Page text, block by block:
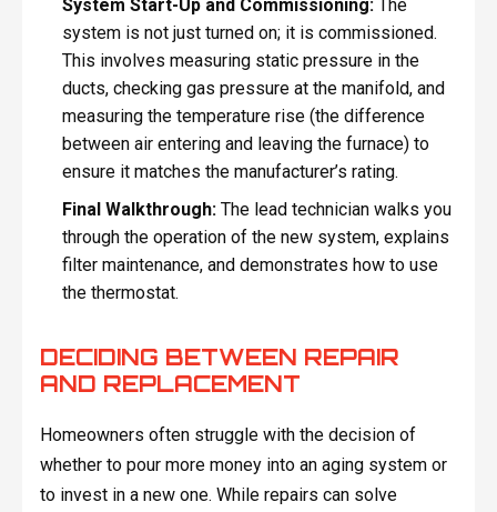
System Start-Up and Commissioning:The
system is not just turned on; it is commissioned.
This involves measuring static pressure in the
ducts, checking gas pressure at the manifold, and
measuring the temperature rise (the difference
between air entering and leaving the furnace) to
ensure it matches the manufacturer’s rating.
Final Walkthrough:The lead technician walks you
through the operation of the new system, explains
filter maintenance, and demonstrates how to use
the thermostat.
DECIDING BETWEEN REPAIR
AND REPLACEMENT
Homeowners often struggle with the decision of
whether to pour more money into an aging system or
to invest in a new one. While repairs can solve